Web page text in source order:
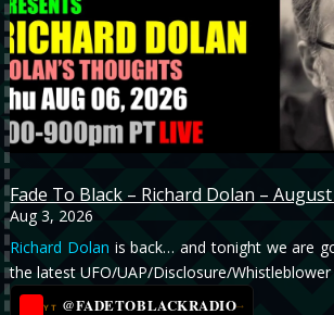
Fade To Black – Richard Dolan –
Aug 3, 2026
Richard Dolan is back… and tonight we are
the latest UFO/UAP/Disclosure/Whistleblower
YT @FADETOBLACKRADIO→